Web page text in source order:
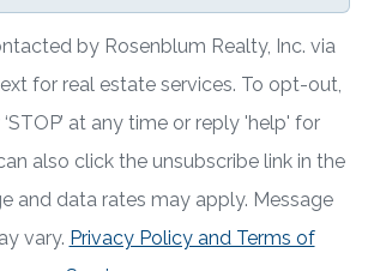
by Rosenblum Realty, Inc. via
for real estate services. To opt-out,
at any time or reply 'help' for
also click the unsubscribe link in the
and data rates may apply. Message
vary. Privacy Policy and Terms of